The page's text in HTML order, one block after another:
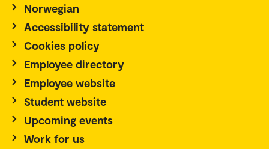
Norwegian
Accessibility statement
Cookies policy
Employee directory
Employee website
Student website
Upcoming events
Work for us